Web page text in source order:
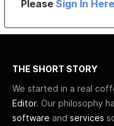
PleaseSign In Here
THE SHORT STORY
We started in a real
Editor. Our philosophy
software and services